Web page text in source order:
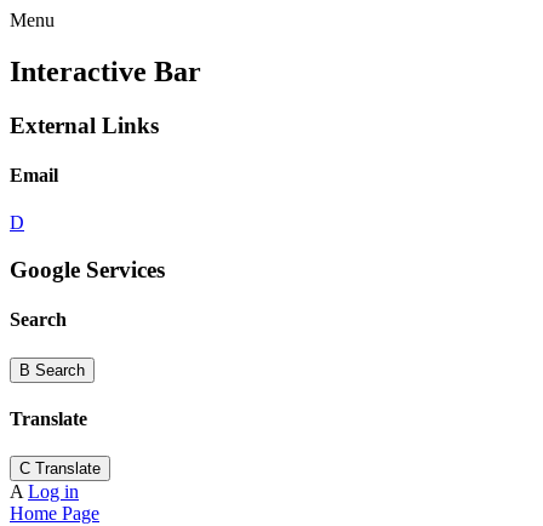
Menu
Interactive Bar
External Links
Email
D
Google Services
Search
B Search
Translate
C Translate
A Log in
Home Page